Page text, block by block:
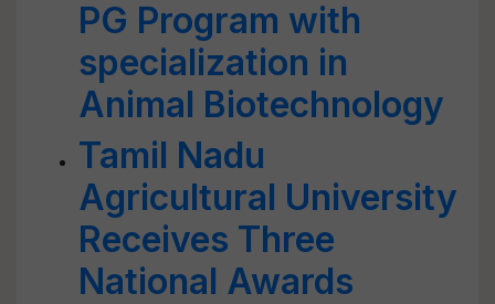
PG Program with
specialization in
Animal Biotechnology
Tamil Nadu
Agricultural University
Receives Three
National Awards